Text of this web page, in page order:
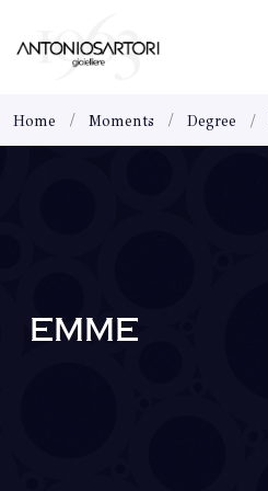
Home Moments Degree
EMME